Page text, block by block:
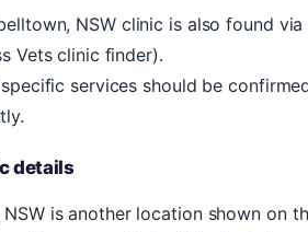
NSW clinic is also found
Vets clinic finder).
services should be
details
is another location shown on